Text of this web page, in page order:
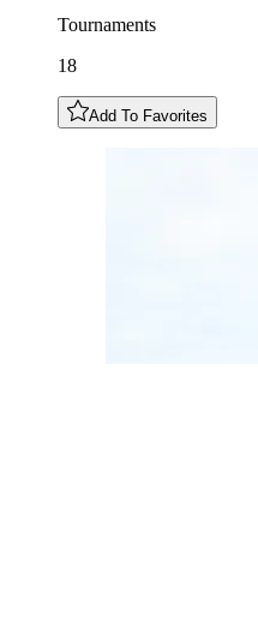
Tournaments
18
Add To Favorites